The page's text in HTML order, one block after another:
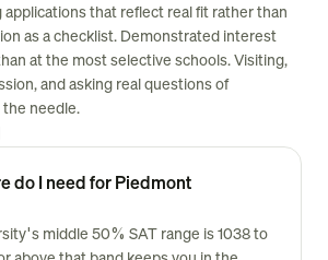
that reflect real fit rather than
as a checklist. Demonstrated interest
at the most selective schools. Visiting,
and asking real questions of
needle.
do I need for Piedmont
middle 50% SAT range is 1038 to